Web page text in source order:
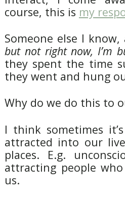
course, this is my
Someone else I
but not right now, I’m
they spent the time
they went and hung
Why do we do this to
I think sometimes
attracted into our
places. E.g.
attracting people
us.